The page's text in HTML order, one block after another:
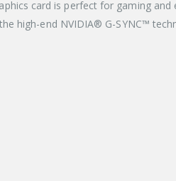
card is perfect for gaming
high-end NVIDIA® G-SYNC™